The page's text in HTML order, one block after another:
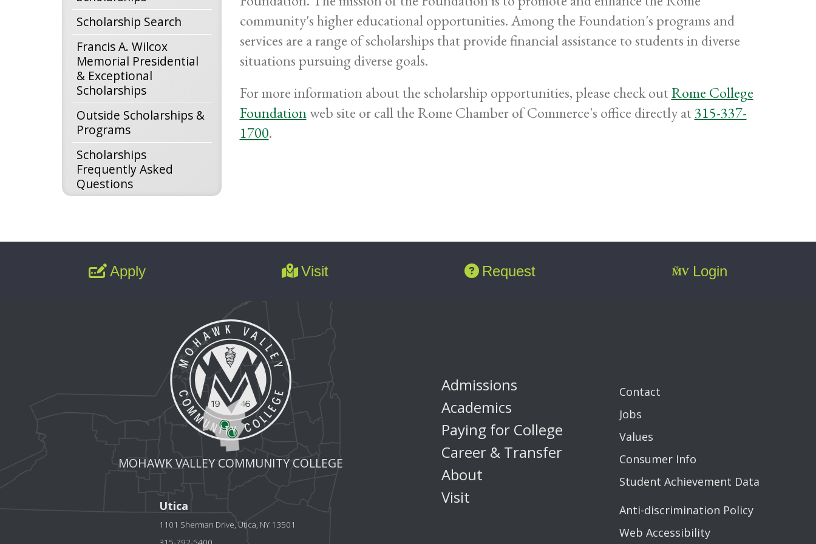
Scholarship Search
Francis A. Wilcox
Memorial Presidential
& Exceptional
Scholarships
Outside Scholarships &
Programs
Scholarships
Frequently Asked
Questions
community's higher educational opportunities. Among the Foundation's programs and
services are a range of scholarships that provide financial assistance to students in diverse
situations pursuing diverse goals.
For more information about the scholarship opportunities, please check outRome College
Foundationweb site or call the Rome Chamber of Commerce's office directly at315-337-
1700.
Apply Visit Request Login
MOHAWK VALLEY COMMUNITY COLLEGE
Utica
1101 Sherman Drive, Utica, NY 13501
Admissions
Academics
Paying for College
Career & Transfer
About
Visit
Contact
Jobs
Values
Consumer Info
Student Achievement Data
Anti-discrimination Policy
Web Accessibility